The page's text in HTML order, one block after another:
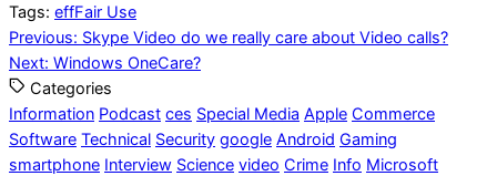
Tags: effFair Use
Post
navigation
Previous: Skype Video do we really care about Video calls?
Next: Windows OneCare?
Categories
Information Podcast ces Special Media Apple Commerce
Software Technical Security google Android Gaming
smartphone Interview Science video Crime Info Microsoft